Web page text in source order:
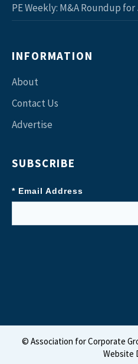
PE Weekly: M&A Roundup for
INFORMATION
About
Contact Us
Advertise
SUBSCRIBE
* Email Address
© Association for Corporate
Website